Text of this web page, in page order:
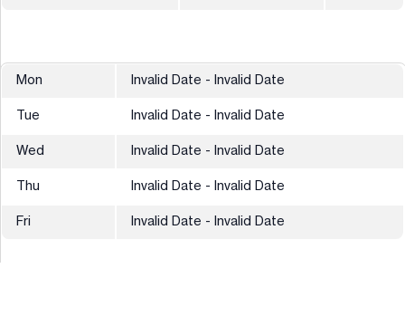
Mon Invalid Date - Invalid Date
Tue Invalid Date - Invalid Date
Wed Invalid Date - Invalid Date
Thu Invalid Date - Invalid Date
Fri Invalid Date - Invalid Date